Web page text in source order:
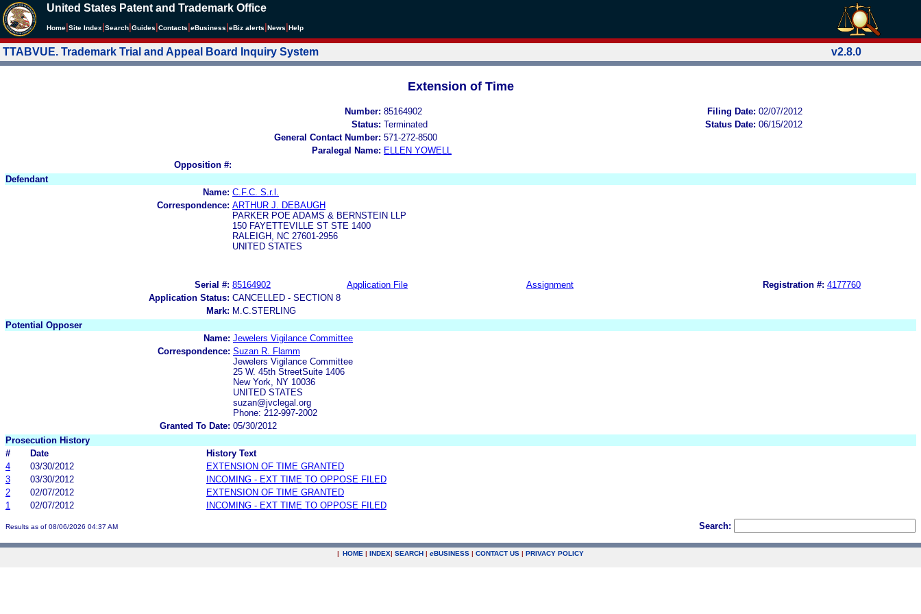
United States Patent and Trademark Office
Home Site Index Search Guides Contacts eBusiness eBiz alerts News Help
TTABVUE. Trademark Trial and Appeal Board Inquiry System v2.8.0
Extension of Time
Number: 85164902 Filing Date: 02/07/2012
Status: Terminated Status Date: 06/15/2012
General Contact Number: 571-272-8500
Paralegal Name: ELLEN YOWELL
Opposition #:
Defendant
Name: C.F.C. S.r.l.
Correspondence: ARTHUR J. DEBAUGH
PARKER POE ADAMS & BERNSTEIN LLP
150 FAYETTEVILLE ST STE 1400
RALEIGH, NC 27601-2956
UNITED STATES
Serial #: 85164902 Application File Assignment Registration #: 4177760
Application Status: CANCELLED - SECTION 8
Mark: M.C.STERLING
Potential Opposer
Name: Jewelers Vigilance Committee
Correspondence: Suzan R. Flamm
Jewelers Vigilance Committee
25 W. 45th StreetSuite 1406
New York, NY 10036
UNITED STATES
suzan@jvclegal.org
Phone: 212-997-2002
Granted To Date: 05/30/2012
Prosecution History
#
Date
History Text
4
03/30/2012
EXTENSION OF TIME GRANTED
3
03/30/2012
INCOMING - EXT TIME TO OPPOSE FILED
2
02/07/2012
EXTENSION OF TIME GRANTED
1
02/07/2012 INCOMING - EXT TIME TO OPPOSE FILED
Results as of 08/06/2026 04:37 AM Search:
| HOME | INDEX| SEARCH | eBUSINESS | CONTACT US | PRIVACY POLICY